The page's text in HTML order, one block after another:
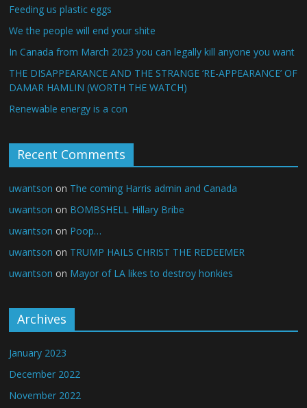
Feeding us plastic eggs
We the people will end your shite
In Canada from March 2023 you can legally kill anyone you want
THE DISAPPEARANCE AND THE STRANGE ‘RE-APPEARANCE’ OF
DAMAR HAMLIN (WORTH THE WATCH)
Renewable energy is a con
Recent Comments
uwantson on The coming Harris admin and Canada
uwantson on BOMBSHELL Hillary Bribe
uwantson on Poop…
uwantson on TRUMP HAILS CHRIST THE REDEEMER
uwantson on Mayor of LA likes to destroy honkies
Archives
January 2023
December 2022
November 2022